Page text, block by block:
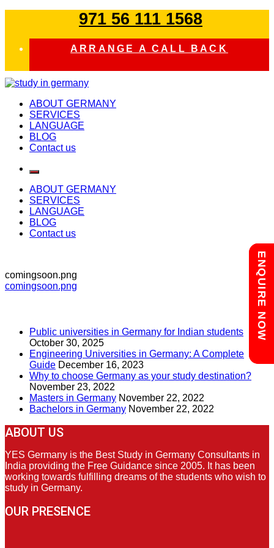
content
971 56 111 1568
ARRANGE A CALL BACK
study in germany
ABOUT GERMANY
SERVICES
LANGUAGE
BLOG
Contact us
ABOUT GERMANY
SERVICES
LANGUAGE
BLOG
Contact us
comingsoon.png
Post
comingsoon.png
Public universities in Germany for Indian students
October 30, 2025
Engineering Universities in Germany: A Complete
Guide December 16, 2023
Why to choose Germany as your study destination?
November 23, 2022
Masters in Germany November 22, 2022
Bachelors in Germany November 22, 2022
ABOUT US
YES Germany is the Best Study in Germany Consultants in
India providing the Free Guidance since 2005. It has been
working towards fulfilling dreams of the students who wish to
study in Germany.
OUR PRESENCE
Chat with us
ENQUIRE NOW